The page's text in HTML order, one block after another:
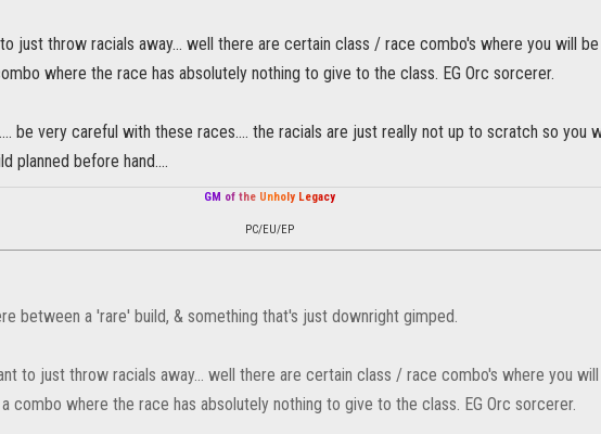
just throw racials away... well there are certain class / race combo's where you will
where the race has absolutely nothing to give to the class. EG Orc sorcerer.
be very careful with these races.... the racials are just really not up to scratch so you
planned before hand....
GM of the Unholy Legacy
PC/EU/EP
between a 'rare' build, & something that's just downright gimped.
to just throw racials away... well there are certain class / race combo's where you
combo where the race has absolutely nothing to give to the class. EG Orc sorcerer.